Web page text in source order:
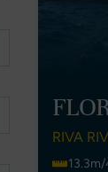
RIVA